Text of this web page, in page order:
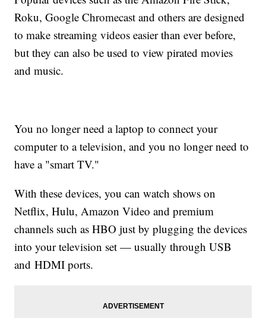
Roku, Google Chromecast and others are designed
to make streaming videos easier than ever before,
but they can also be used to view pirated movies
and music.
You no longer need a laptop to connect your
computer to a television, and you no longer need to
have a "smart TV."
With these devices, you can watch shows on
Netflix, Hulu, Amazon Video and premium
channels such as HBO just by plugging the devices
into your television set — usually through USB
and HDMI ports.